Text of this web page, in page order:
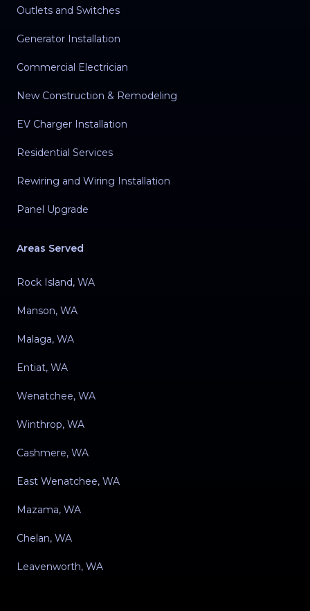
Outlets and Switches
Generator Installation
Commercial Electrician
New Construction & Remodeling
EV Charger Installation
Residential Services
Rewiring and Wiring Installation
Panel Upgrade
Areas Served
Rock Island, WA
Manson, WA
Malaga, WA
Entiat, WA
Wenatchee, WA
Winthrop, WA
Cashmere, WA
East Wenatchee, WA
Mazama, WA
Chelan, WA
Leavenworth, WA